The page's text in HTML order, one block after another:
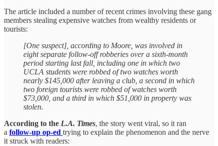
The article included a number of recent crimes involving these gang
members stealing expensive watches from wealthy residents or
tourists:
[One suspect], according to Moore, was involved in
eight separate follow-off robberies over a sixth-month
period starting last fall, including one in which two
UCLA students were robbed of two watches worth
nearly $145,000 after leaving a club, a second in which
two foreign tourists were robbed of watches worth
$73,000, and a third in which $51,000 in property was
stolen.
According to the L.A. Times, the story went viral, so it ran
a follow-up op-ed trying to explain the phenomenon and the nerve
it struck with readers: